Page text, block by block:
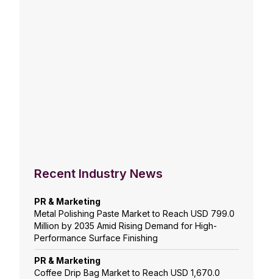
Recent Industry News
PR & Marketing
Metal Polishing Paste Market to Reach USD 799.0
Million by 2035 Amid Rising Demand for High-
Performance Surface Finishing
PR & Marketing
Coffee Drip Bag Market to Reach USD 1,670.0